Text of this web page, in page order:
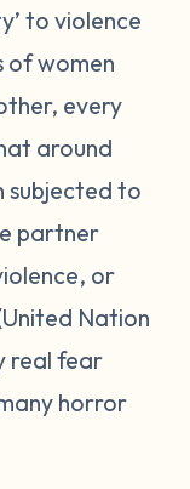
to violence
of women
every
around
subjected to
partner
or
Nation
real fear
horror